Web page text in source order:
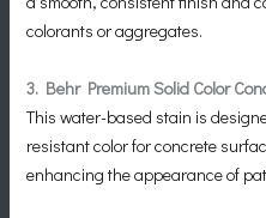
colorants or aggregates.
3. Behr Premium Solid Color
This water-based stain is
resistant color for concrete
enhancing the appearance of